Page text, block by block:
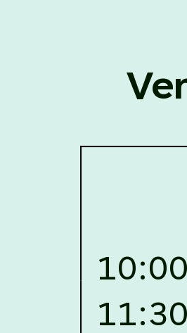
(SPRIHA).
24, 2026,
List of Candidates
to the P.G. Course against
23, 2026,
to the U.G. Course against
July 21, 2026, Important
Admitted to One Year
and B.A., LL. B(Hons.) FYIC in
click here for details